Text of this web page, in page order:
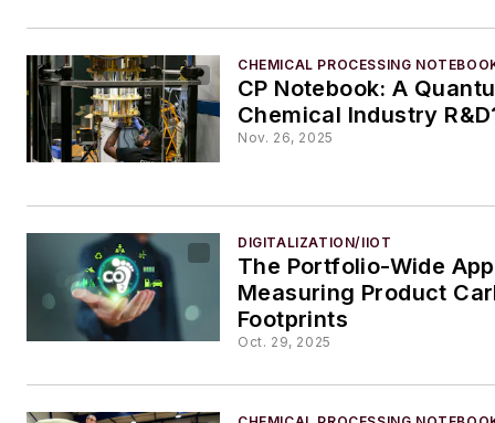
CHEMICAL PROCESSING
CP Notebook: A
Chemical Industry
Nov. 26, 2025
DIGITALIZATION/IIOT
The Portfolio-Wide
Measuring Product
Footprints
Oct. 29, 2025